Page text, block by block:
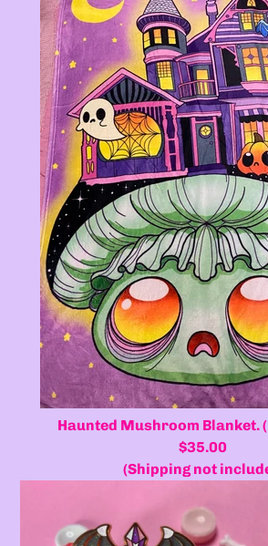
Haunted Mushroom Blanket.
$35.00
(Shipping not